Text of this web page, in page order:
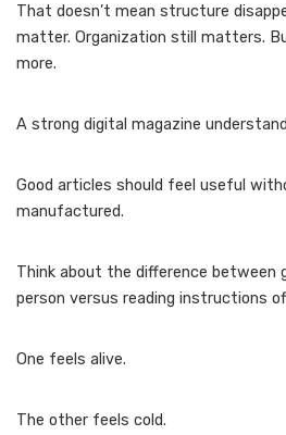
That doesn’t mean structure
matter. Organization still matters.
more.
A strong digital magazine
Good articles should feel useful
manufactured.
Think about the difference between
person versus reading instructions
One feels alive.
The other feels cold.